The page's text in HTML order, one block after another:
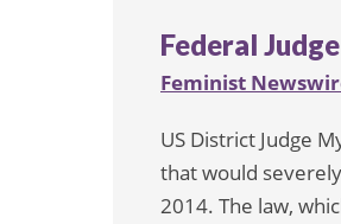
Federal
Feminist
US District Judge
that would
2014. The law,